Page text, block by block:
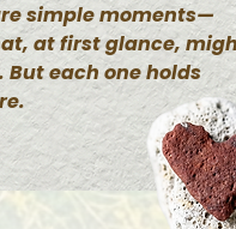
simple moments—
at first glance,
each one holds